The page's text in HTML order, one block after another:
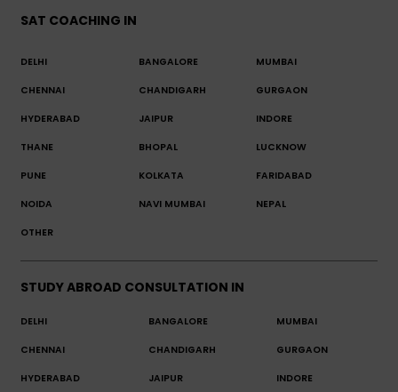
SAT COACHING IN
DELHI BANGALORE MUMBAI
CHENNAI CHANDIGARH GURGAON
HYDERABAD JAIPUR INDORE
THANE BHOPAL LUCKNOW
PUNE KOLKATA FARIDABAD
NOIDA NAVI MUMBAI NEPAL
OTHER
STUDY ABROAD CONSULTATION IN
DELHI BANGALORE MUMBAI
CHENNAI CHANDIGARH GURGAON
HYDERABAD JAIPUR INDORE